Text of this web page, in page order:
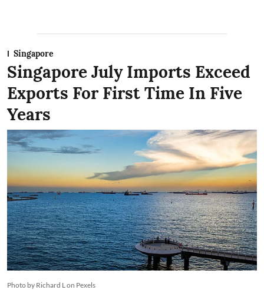
Singapore
Singapore July Imports Exceed
Exports For First Time In Five
Years
Photo by Richard L on Pexels